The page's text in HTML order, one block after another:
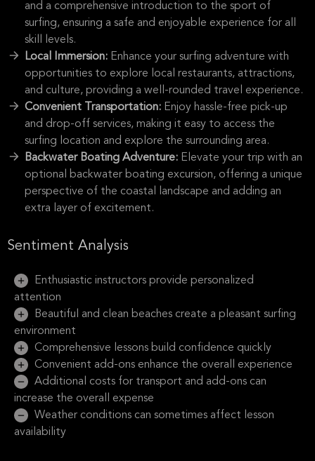
and a comprehensive introduction to the sport of
surfing, ensuring a safe and enjoyable experience for all
skill levels.
Local Immersion: Enhance your surfing adventure with
opportunities to explore local restaurants, attractions,
and culture, providing a well-rounded travel experience.
Convenient Transportation: Enjoy hassle-free pick-up
and drop-off services, making it easy to access the
surfing location and explore the surrounding area.
Backwater Boating Adventure: Elevate your trip with an
optional backwater boating excursion, offering a unique
perspective of the coastal landscape and adding an
extra layer of excitement.
Sentiment Analysis
Enthusiastic instructors provide personalized
attention
Beautiful and clean beaches create a pleasant surfing
environment
Comprehensive lessons build confidence quickly
Convenient add-ons enhance the overall experience
Additional costs for transport and add-ons can
increase the overall expense
Weather conditions can sometimes affect lesson
availability